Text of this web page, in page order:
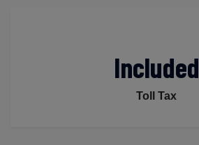
Included
Toll Tax